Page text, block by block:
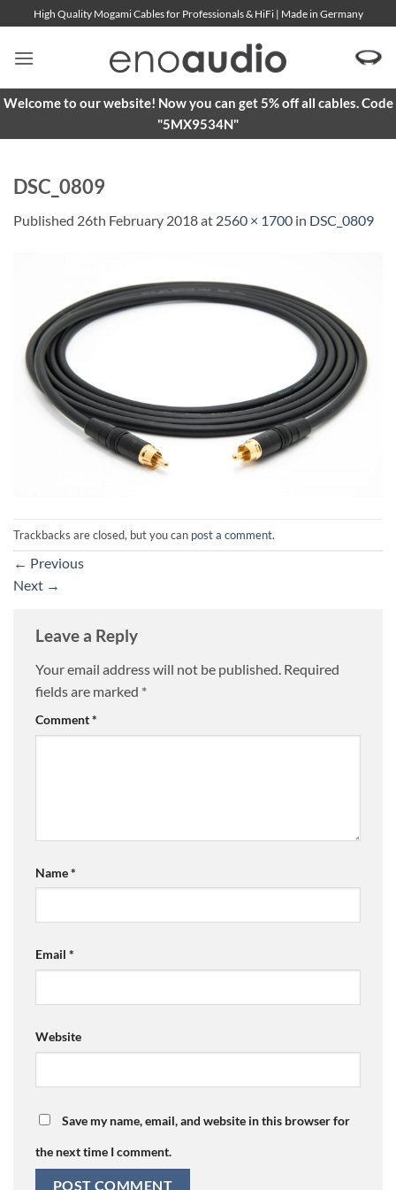
to
content
High Quality Mogami Cables for Professionals & HiFi | Made in Germany
Welcome to our website! Now you can get 5% off all cables. Code
"5MX9534N"
DSC_0809
Published 26th February 2018at 2560 × 1700 in DSC_0809
Trackbacks are closed, but you can post a comment.
← Previous
Next →
Leave a Reply
Your email address will not be published. Required
fields are marked *
Comment*
Name*
Email *
Website
Save my name, email, and website in this browser for
the next time I comment.